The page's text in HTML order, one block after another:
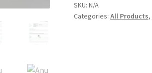
SKU: N/A
Categories: All Products,